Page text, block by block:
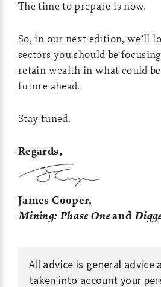
The time to prepare is now.
So, in our next edition, we’ll
sectors you should be
retain wealth in what could
future ahead.
Stay tuned.
Regards,
James Cooper,
Mining: Phase Oneand
All advice is general advice
taken into account your